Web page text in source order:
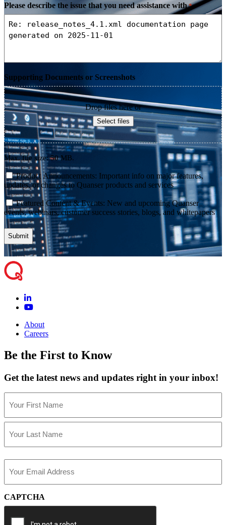
Please describe the issue that you need assistance with *
Supporting Documents or Screenshots
Drop files here or
Select files
Max. file size: 50 MB.
consentProduct Announcements: Important info on major features,
updates, or changes to Quanser products and services
consentFeatured Content & Events: New and upcoming Quanser
events, webinars, customer success stories, blogs, and whitepapers
About
Careers
Be the First to Know
Get the latest news and updates right in your inbox!
(Required)
First
(Required)
CAPTCHA